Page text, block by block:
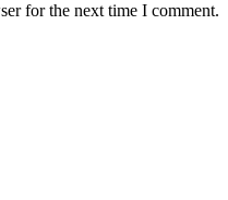
for the next time I comment.